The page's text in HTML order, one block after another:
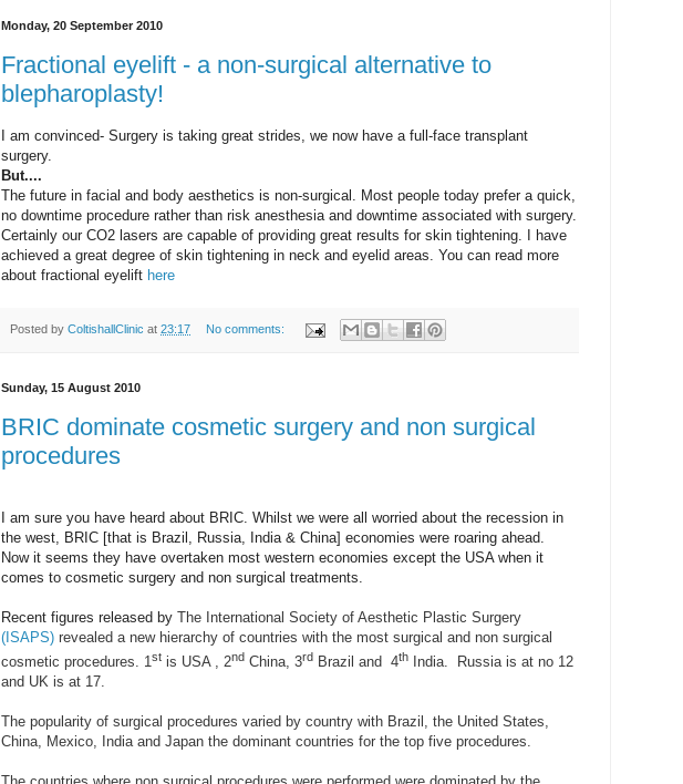
Monday, 20 September 2010
Fractional eyelift - a non-surgical alternative to
blepharoplasty!
I am convinced- Surgery is taking great strides, we now have a full-face transplant
surgery.
But....
The future in facial and body aesthetics is non-surgical. Most people today prefer a quick,
no downtime procedure rather than risk anesthesia and downtime associated with surgery.
Certainly our CO2 lasers are capable of providing great results for skin tightening. I have
achieved a great degree of skin tightening in neck and eyelid areas. You can read more
about fractional eyelift here
Posted by ColtishallClinic at 23:17 No comments:
Sunday, 15 August 2010
BRIC dominate cosmetic surgery and non surgical
procedures
I am sure you have heard about BRIC. Whilst we were all worried about the recession in
the west, BRIC [that is Brazil, Russia, India & China] economies were roaring ahead.
Now it seems they have overtaken most western economies except the USA when it
comes to cosmetic surgery and non surgical treatments.
Recent figures released by The International Society of Aesthetic Plastic Surgery
(ISAPS) revealed a new hierarchy of countries with the most surgical and non surgical
cosmetic procedures. 1st is USA , 2nd China, 3rd Brazil and 4th India.
Russia is at no 12
and UK is at 17.
The popularity of surgical procedures varied by country with Brazil, the United States,
China, Mexico, India and Japan the dominant countries for the top five procedures.
The countries where non surgical procedures were performed were dominated by the